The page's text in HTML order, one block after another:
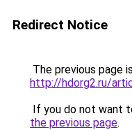
Redirect Notice
The previous page
http://hdorg2.ru/
If you do not want
the previous page.